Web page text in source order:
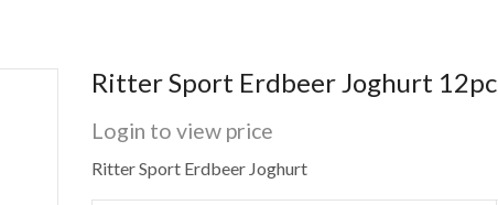
Ritter Sport Erdbeer Joghurt 12pc
Login to view price
Ritter Sport Erdbeer Joghurt